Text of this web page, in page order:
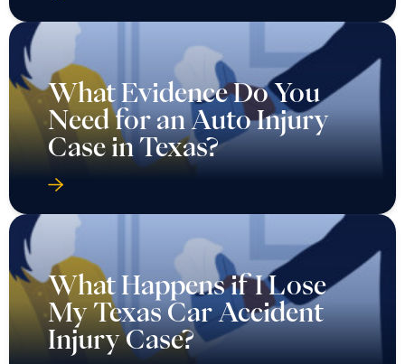
What Evidence Do You
Need for an Auto Injury
Case in Texas?
What Happens if I Lose
My Texas Car Accident
Injury Case?